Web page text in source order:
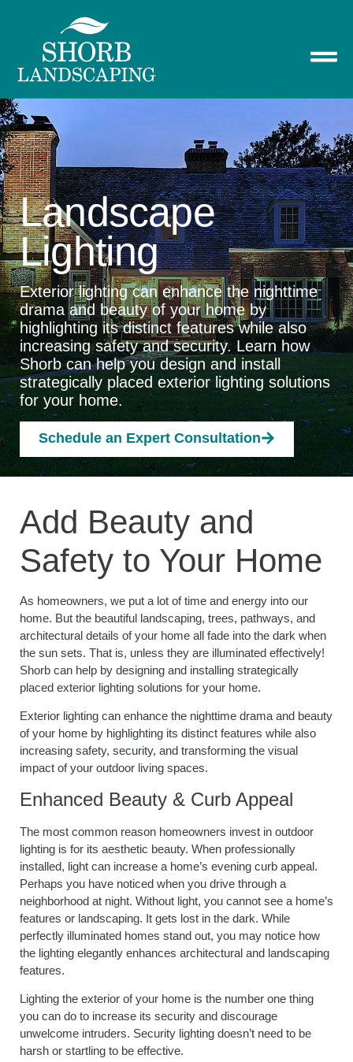
Landscape
Lighting
Exterior lighting can enhance the nighttime
drama and beauty of your home by
highlighting its distinct features while also
increasing safety and security. Learn how
Shorb can help you design and install
strategically placed exterior lighting solutions
for your home.
Schedule an Expert Consultation
Add Beauty and
Safety to Your Home
As homeowners, we put a lot of time and energy into our
home. But the beautiful landscaping, trees, pathways, and
architectural details of your home all fade into the dark when
the sun sets. That is, unless they are illuminated effectively!
Shorb can help by designing and installing strategically
placed exterior lighting solutions for your home.
Exterior lighting can enhance the nighttime drama and beauty
of your home by highlighting its distinct features while also
increasing safety, security, and transforming the visual
impact of your outdoor living spaces.
Enhanced Beauty & Curb Appeal
The most common reason homeowners invest in outdoor
lighting is for its aesthetic beauty. When professionally
installed, light can increase a home’s evening curb appeal.
Perhaps you have noticed when you drive through a
neighborhood at night. Without light, you cannot see a home’s
features or landscaping. It gets lost in the dark. While
perfectly illuminated homes stand out, you may notice how
the lighting elegantly enhances architectural and landscaping
features.
Lighting the exterior of your home is the number one thing
you can do to increase its security and discourage
unwelcome intruders. Security lighting doesn’t need to be
harsh or startling to be effective.